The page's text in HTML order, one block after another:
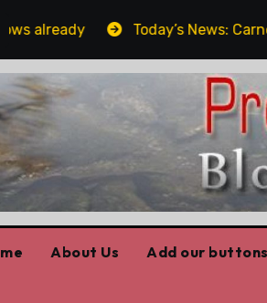
already Today’s News:
About Us Add our